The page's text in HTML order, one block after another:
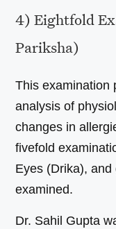
4) Eightfold
Pariksha)
This examination
analysis of
changes in
fivefold
Eyes (Drika),
examined.
Dr. Sahil Gupta